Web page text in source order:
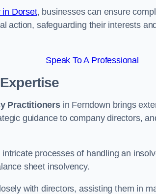
in Dorset, businesses can ensure
action, safeguarding their interests
Speak To A Professional
Practitionersin Ferndown brings
guidance to company directors,
processes of handling an
sheet insolvency.
with directors, assisting them in